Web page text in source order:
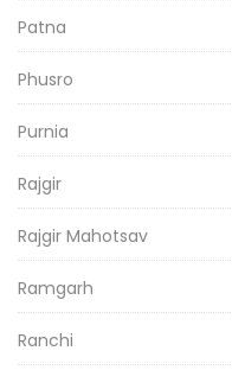
Patna
Phusro
Purnia
Rajgir
Rajgir Mahotsav
Ramgarh
Ranchi